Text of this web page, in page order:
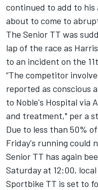
continued to add to
about to come to
The Senior TT was
lap of the race as
to an incident on the
“The competitor
reported as conscious
to Noble's Hospital via
and treatment," per a
Due to less than 50%
Friday's running could
Senior TT has again
Saturday at 12:00,
Sportbike TT is set to